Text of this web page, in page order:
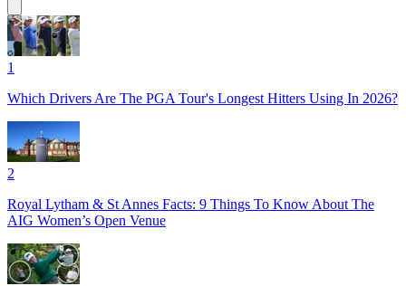
1
Which Drivers Are The PGA Tour's Longest Hitters Using In 2026?
2
Royal Lytham & St Annes Facts: 9 Things To Know About The
AIG Women’s Open Venue